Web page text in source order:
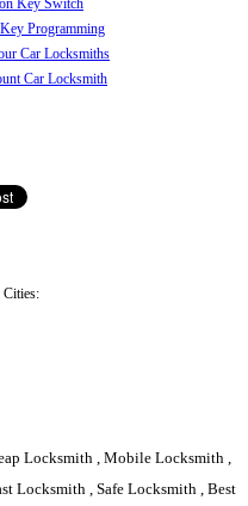
Key Switch
Programming
Car Locksmiths
Car Locksmith
Locksmith , Mobile Locksmith ,
Locksmith , Safe Locksmith , Best